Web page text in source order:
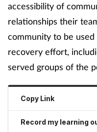
accessibility of
relationships their
community to be
recovery effort,
served groups of the
Copy Link
Record my learning